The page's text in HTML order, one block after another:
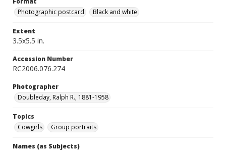
Photographic postcard
Black and white
Extent
3.5x5.5 in.
Accession Number
RC2006.076.274
Photographer
Doubleday, Ralph R., 1881-1958
Topics
Cowgirls
Group portraits
Names (as Subjects)